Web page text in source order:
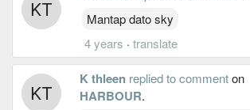
Mantap dato sky
4 years · translate
K thleen replied to commenton
HARBOUR.